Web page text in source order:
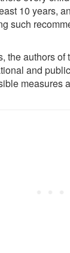
10 years,
such
the authors of
and
measures